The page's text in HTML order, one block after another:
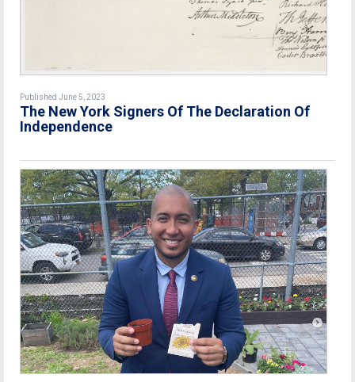
Published June 5, 2023
The New York Signers Of The Declaration Of
Independence